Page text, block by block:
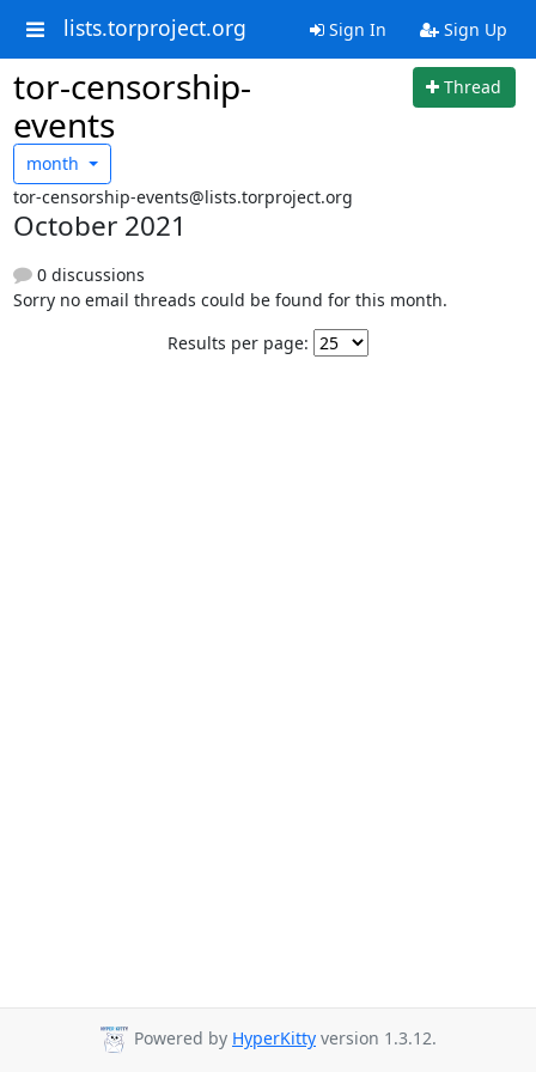
lists.torproject.org Sign In Sign Up
tor-censorship-
events
Thread
month
tor-censorship-events@lists.torproject.org
October 2021
0 discussions
Sorry no email threads could be found for this month.
Results per page:
Powered by HyperKitty version 1.3.12.